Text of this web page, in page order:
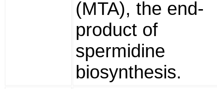
(MTA), the end-
product of
spermidine
biosynthesis.